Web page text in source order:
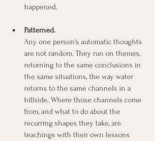
happened.
Patterned.
Any one person's automatic thoughts
are not random. They run on themes,
returning to the same conclusions in
the same situations, the way water
returns to the same channels in a
hillside. Where those channels come
from, and what to do about the
recurring shapes they take, are
teachings with their own lessons